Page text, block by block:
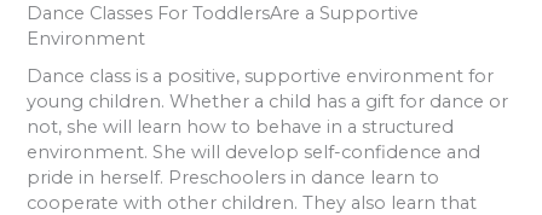
Dance Classes For ToddlersAre a Supportive
Environment
Dance class is a positive, supportive environment for
young children. Whether a child has a gift for dance or
not, she will learn how to behave in a structured
environment. She will develop self-confidence and
pride in herself. Preschoolers in dance learn to
cooperate with other children. They also learn that